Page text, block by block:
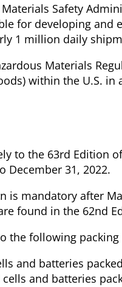
Safety
for developing
1 million daily
Materials
within the U.S.
to the 63rd Edition
December 31, 2022.
is mandatory after
found in the 62nd
the following
and batteries
and batteries